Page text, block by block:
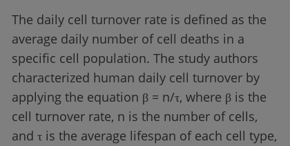
The daily cell turnover rate is defined as the
average daily number of cell deaths in a
specific cell population. The study authors
characterized human daily cell turnover by
applying the equation β = n/τ, where β is the
cell turnover rate, n is the number of cells,
and τ is the average lifespan of each cell type,